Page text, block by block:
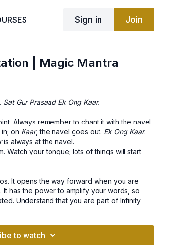
Sign in Join
| Magic Mantra
Gur Prasaad Ek Ong Kaar.
Always remember to chant it with the navel
on Kaar, the navel goes out. Ek Ong Kaar:
is always at the navel.
Watch your tongue; lots of things will start
It opens the way forward when you are
It has the power to amplify your words, so
Understand that you are part of Infinity
and the Cosmos shall clear the path!
to watch